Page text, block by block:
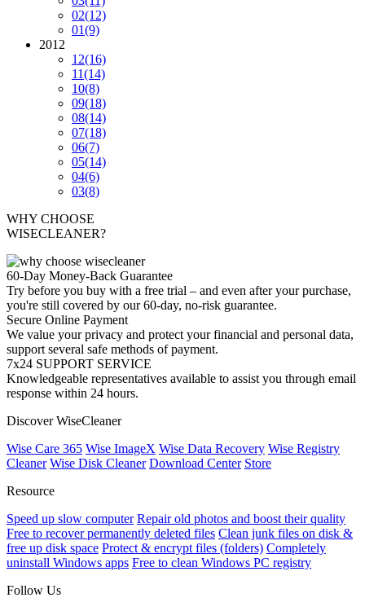
02(12)
01(9)
2012
12(16)
11(14)
10(8)
09(18)
08(14)
07(18)
06(7)
05(14)
04(6)
03(8)
WHY CHOOSE
WISECLEANER?
60-Day Money-Back Guarantee
Try before you buy with a free trial – and even after your purchase,
you're still covered by our 60-day, no-risk guarantee.
Secure Online Payment
We value your privacy and protect your financial and personal data,
support several safe methods of payment.
7x24 SUPPORT SERVICE
Knowledgeable representatives available to assist you through email
response within 24 hours.
Discover WiseCleaner
Wise Care 365 Wise ImageX Wise Data Recovery Wise Registry
Cleaner Wise Disk Cleaner Download Center Store
Resource
Speed up slow computer Repair old photos and boost their quality
Free to recover permanently deleted files Clean junk files on disk &
free up disk space Protect & encrypt files (folders) Completely
uninstall Windows apps Free to clean Windows PC registry
Follow Us